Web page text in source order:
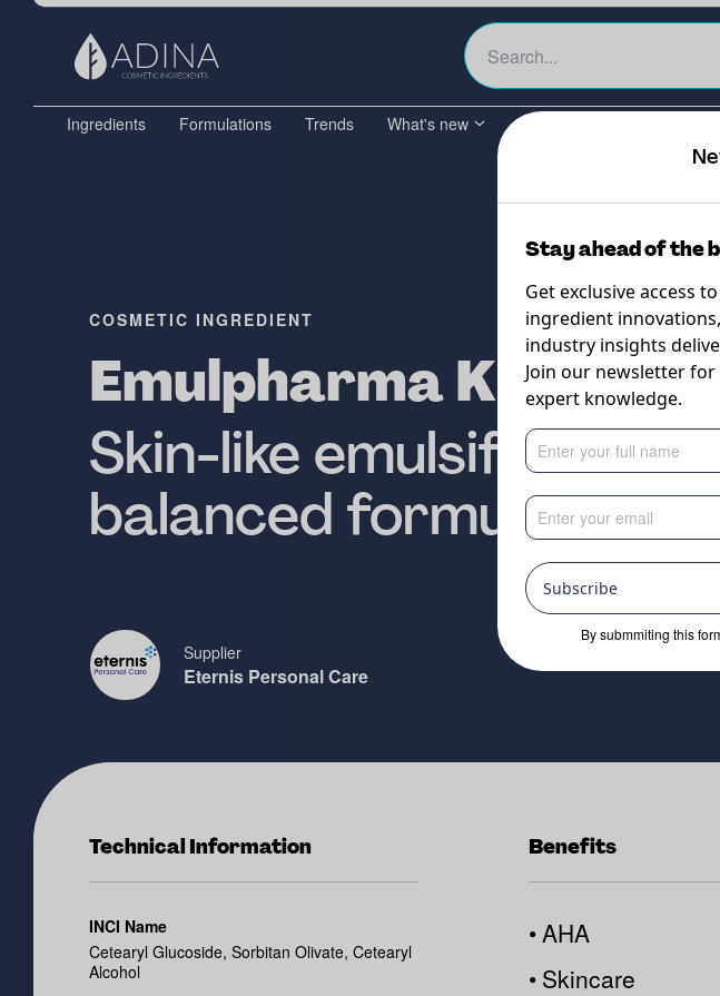
Ingredients Formulations Trends What's new The Beauty Curtain
COSMETIC INGREDIENT
Emulpharma K10
Skin-like emulsification
balanced formulations
Supplier
Eternis Personal Care
Technical Information
INCI Name
Cetearyl Glucoside, Sorbitan Olivate, Cetearyl
Alcohol
Benefits
•AHA
• Skincare
Stay ahead of the
Get exclusive access
ingredient
industry insights
Join our newsletter
expert knowledge.
Subscribe
By submmiting this